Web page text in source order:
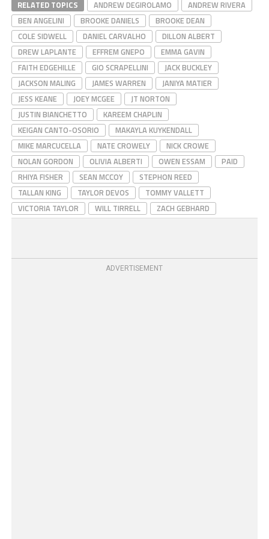
RELATED TOPICS ANDREW DEGIROLAMO
ANDREW RIVERA
BEN ANGELINI
BROOKE DANIELS
BROOKE DEAN
COLE SIDWELL
DANIEL CARVALHO
DILLON ALBERT
DREW LAPLANTE
EFFREM GNEPO
EMMA GAVIN
FAITH EDGEHILLE
GIO SCRAPELLINI
JACK BUCKLEY
JACKSON MALING
JAMES WARREN
JANIYA MATIER
JESS KEANE
JOEY MCGEE
JT NORTON
JUSTIN BIANCHETTO
KAREEM CHAPLIN
KEIGAN CANTO-OSORIO
MAKAYLA KUYKENDALL
MIKE MARCUCELLA
NATE CROWELY
NICK CROWE
NOLAN GORDON
OLIVIA ALBERTI OWEN ESSAM
PAID
RHIYA FISHER
SEAN MCCOY
STEPHON REED
TALLAN KING
TAYLOR DEVOS
TOMMY VALLETT
VICTORIA TAYLOR
WILL TIRRELL ZACH GEBHARD
ADVERTISEMENT